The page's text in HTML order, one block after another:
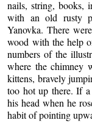
nails, string, books,
with an old rusty
Yanovka. There
wood with the help
numbers of the
where the chimney
kittens, bravely
too hot up there. If
his head when he
habit of pointing